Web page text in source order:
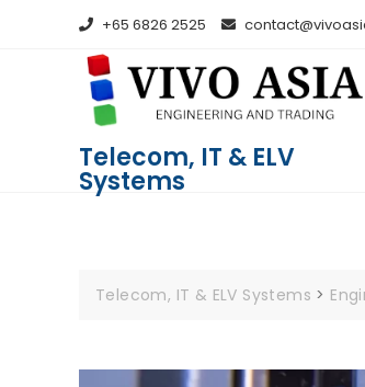
+65 6826 2525
Telecom, IT & ELV
Systems
Telecom, IT & ELV Systems >